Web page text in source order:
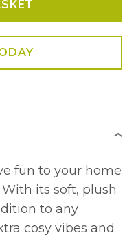
fun to your home
its soft, plush
to any
cosy vibes and